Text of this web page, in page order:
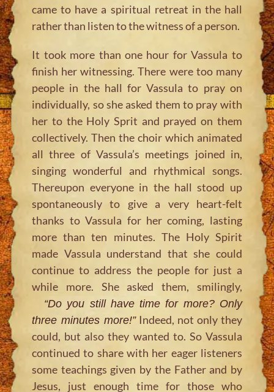
came to have a spiritual retreat in the hall
rather than listen to the witness of a person.
It took more than one hour for Vassula to
finish her witnessing. There were too many
people in the hall for Vassula to pray on
individually, so she asked them to pray with
her to the Holy Sprit and prayed on them
collectively. Then the choir which animated
all three of Vassula’s meetings joined in,
singing wonderful and rhythmical songs.
Thereupon everyone in the hall stood up
spontaneously to give a very heart-felt
thanks to Vassula for her coming, lasting
more than ten minutes. The Holy Spirit
made Vassula understand that she could
continue to address the people for just a
while more. She asked them, smilingly,
“Do you still have time for more? Only
three minutes more!”Indeed, not only they
could, but also they wanted to. So Vassula
continued to share with her eager listeners
some teachings given by the Father and by
Jesus, just enough time for those who